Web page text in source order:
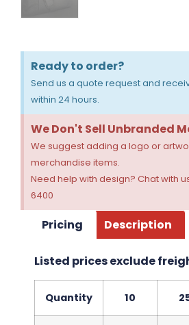
Ready to order?
Send us a quote request and
within 24 hours.
We Don't Sell Unbranded
We suggest adding a logo or
merchandise items.
Need help with design? Chat with
6400
Pricing Description
Listed prices exclude
Quantity 10